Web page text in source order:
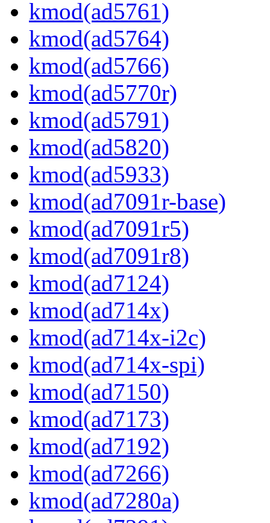
kmod(ad5761)
kmod(ad5764)
kmod(ad5766)
kmod(ad5770r)
kmod(ad5791)
kmod(ad5820)
kmod(ad5933)
kmod(ad7091r-base)
kmod(ad7091r5)
kmod(ad7091r8)
kmod(ad7124)
kmod(ad714x)
kmod(ad714x-i2c)
kmod(ad714x-spi)
kmod(ad7150)
kmod(ad7173)
kmod(ad7192)
kmod(ad7266)
kmod(ad7280a)